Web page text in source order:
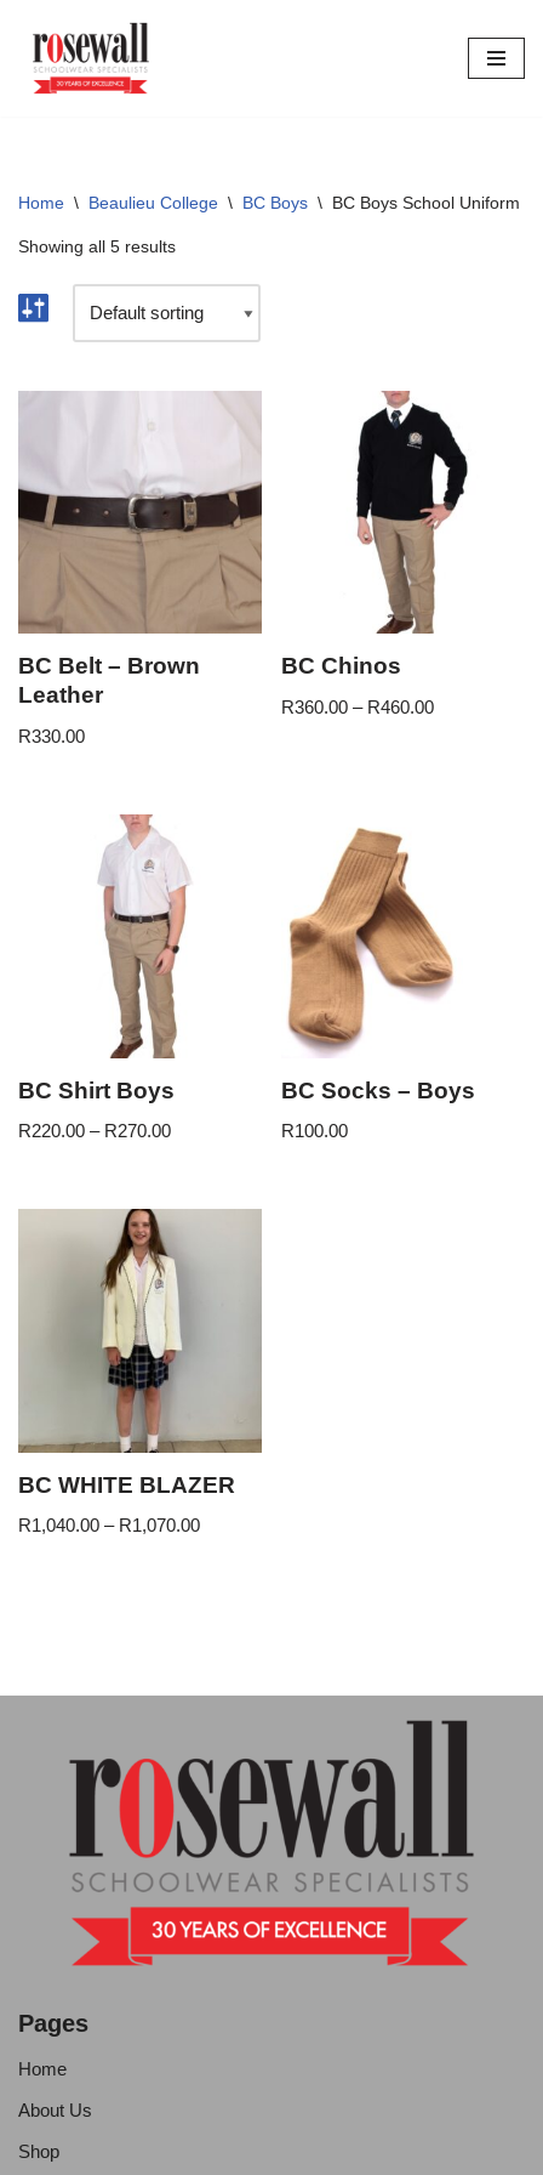
Skip
Home \ Beaulieu College \ BC Boys \ BC Boys School Uniform
Showing all 5 results
BC Belt – Brown
Leather
R330.00
BC Chinos
R360.00 – R460.00
BC Shirt Boys
R220.00 – R270.00
BC Socks – Boys
R100.00
BC WHITE BLAZER
R1,040.00 – R1,070.00
Pages
Home
About Us
Shop